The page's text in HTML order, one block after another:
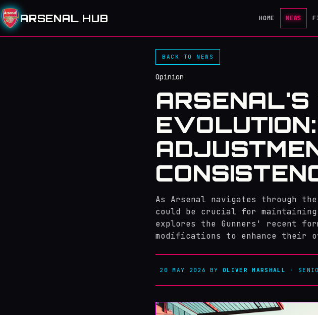
ARSENAL HUB HOME NEWS
BACK TO NEWS
Opinion
As Arsenal navigates through
could be crucial for maintaining
explores the Gunners' recent
modifications to enhance their
20 MAY 2026 BYOLIVER MARSHALL ·